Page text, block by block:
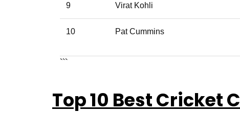
9 Virat Kohli
10 Pat Cummins
```
Top 10 Best Cricket